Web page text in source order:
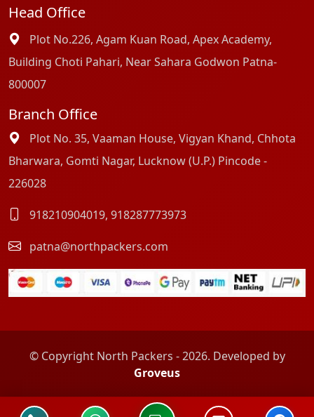
Head Office
Plot No.226, Agam Kuan Road, Apex Academy,
Building Choti Pahari, Near Sahara Godwon Patna-
800007
Branch Office
Plot No. 35, Vaaman House, Vigyan Khand, Chhota
Bharwara, Gomti Nagar, Lucknow (U.P.) Pincode -
226028
918210904019, 918287773973
patna@northpackers.com
© Copyright North Packers - 2026. Developed by
Groveus